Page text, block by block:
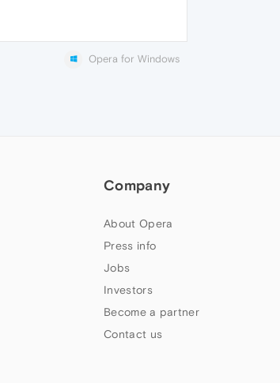
Opera for Windows
Company
About Opera
Press info
Jobs
Investors
Become a partner
Contact us